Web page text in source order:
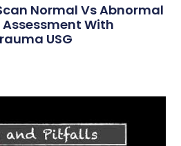
Normal Vs Abnormal
With
USG